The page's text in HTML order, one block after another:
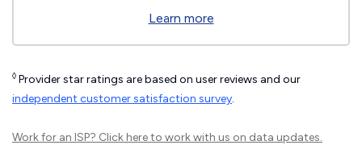
Learn more
◊ Provider star ratings are based on user reviews and our
independent customer satisfaction survey.
Work for an ISP? Click hereto work with us on data updates.